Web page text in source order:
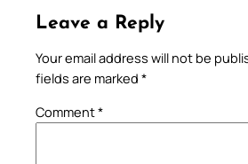
Leave a Reply
Your email address will not be
fields are marked *
Comment*